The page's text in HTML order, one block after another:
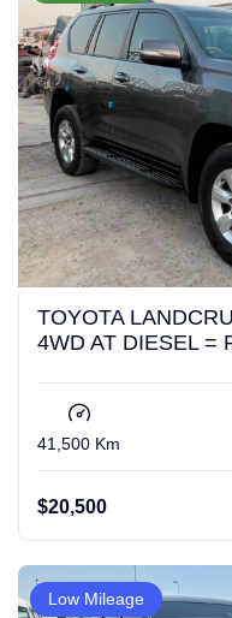
TOYOTA
4WD AT DIESEL =
41,500 Km
$20,500
Low Mileage